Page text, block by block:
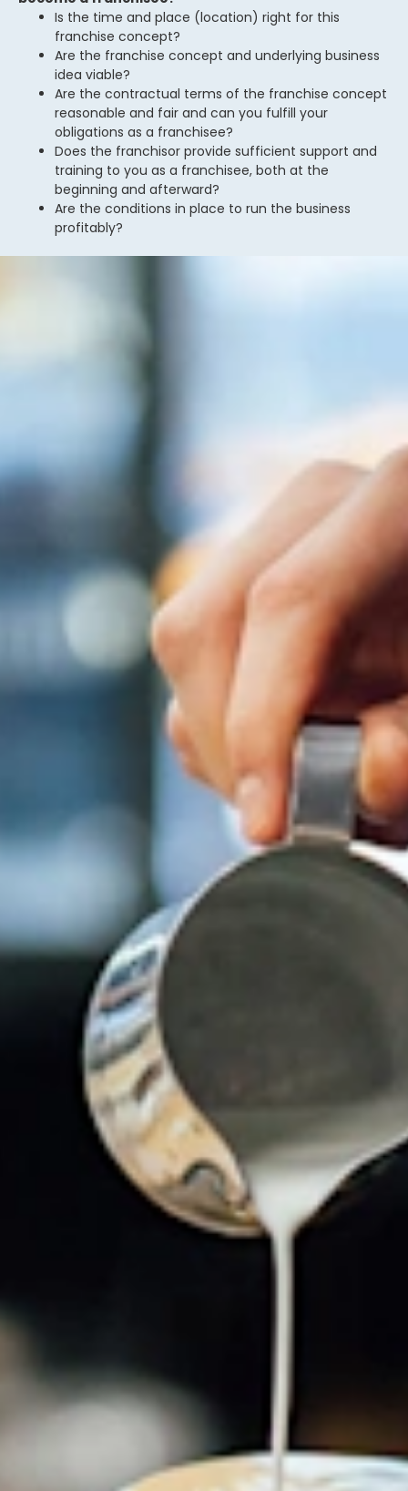
Is the time and place (location) right for this
franchise concept?
Are the franchise concept and underlying business
idea viable?
Are the contractual terms of the franchise concept
reasonable and fair and can you fulfill your
obligations as a franchisee?
Does the franchisor provide sufficient support and
training to you as a franchisee, both at the
beginning and afterward?
Are the conditions in place to run the business
profitably?